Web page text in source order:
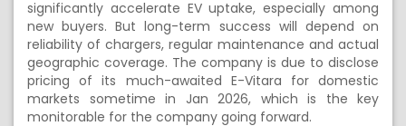
significantly accelerate EV uptake, especially among
new buyers. But long-term success will depend on
reliability of chargers, regular maintenance and actual
geographic coverage. The company is due to disclose
pricing of its much-awaited E-Vitara for domestic
markets sometime in Jan 2026, which is the key
monitorable for the company going forward.